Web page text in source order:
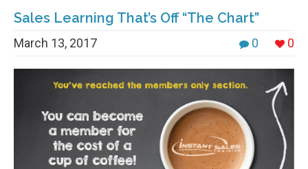
Sales Learning That’s Off “The Chart”
0 0
March 13, 2017